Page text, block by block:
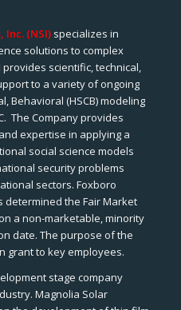
Inc. (NSI) specializes in
solutions to complex
scientific, technical,
to a variety of ongoing
Behavioral (HSCB) modeling
The Company provides
expertise in applying a
social science models
security problems
sectors. Foxboro
determined the Fair Market
a non-marketable, minority
date. The purpose of the
grant to key employees.
stage company
Magnolia Solar